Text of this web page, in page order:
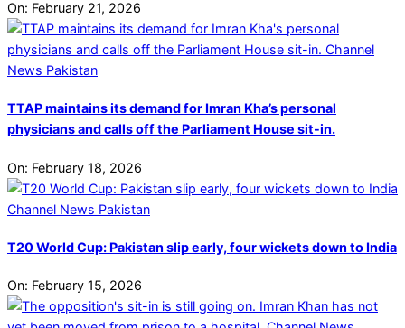
On: February 21, 2026
TTAP maintains its demand for Imran Kha’s personal
physicians and calls off the Parliament House sit-in.
On: February 18, 2026
T20 World Cup: Pakistan slip early, four wickets down to India
On: February 15, 2026